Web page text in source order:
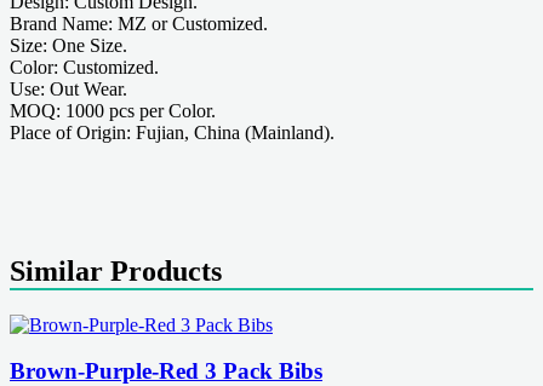
Brand Name: MZ or Customized.
Size: One Size.
Color: Customized.
Use: Out Wear.
MOQ: 1000 pcs per Color.
Place of Origin: Fujian, China (Mainland).
Similar Products
Brown-Purple-Red 3 Pack Bibs